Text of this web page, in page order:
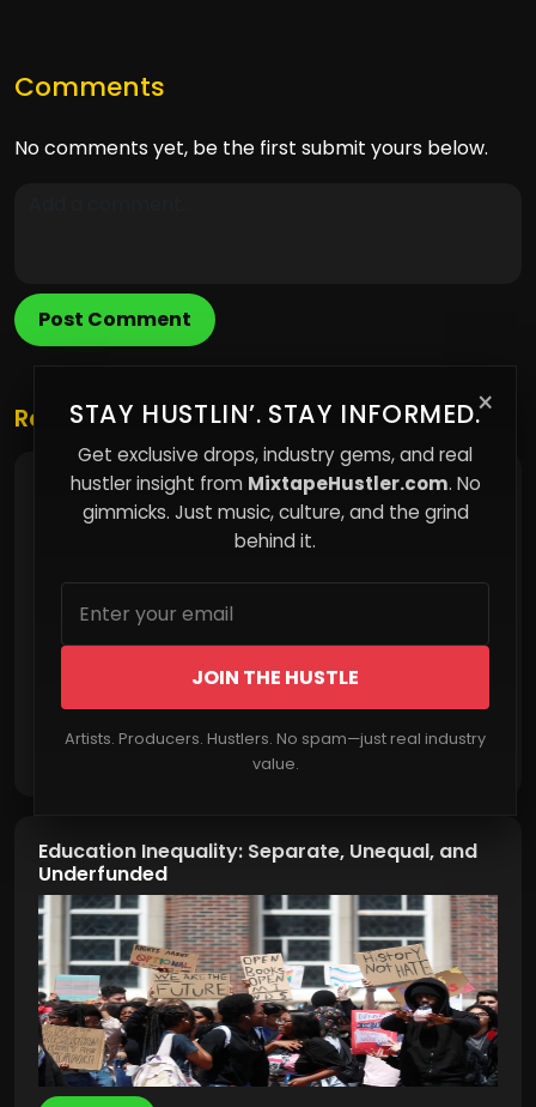
Comments
No comments yet, be the first submit yours below.
Post Comment
×
STAY HUSTLIN’. STAY INFORMED.
Get exclusive drops, industry gems, and real
hustler insight from MixtapeHustler.com. No
gimmicks. Just music, culture, and the grind
behind it.
JOIN THE HUSTLE
Artists. Producers. Hustlers. No spam—just real industry
value.
Related Posts
The Narrative Advantage: Why Framing Your
Music Story Wins Over Virality
Education Inequality: Separate, Unequal, and
Underfunded